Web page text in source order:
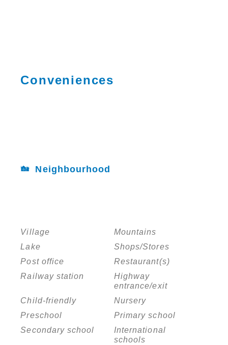
Conveniences
Neighbourhood
Village
Mountains
Lake
Shops/Stores
Post office
Restaurant(s)
Railway station
Highway
entrance/exit
Child-friendly
Nursery
Preschool
Primary school
Secondary school
International
schools